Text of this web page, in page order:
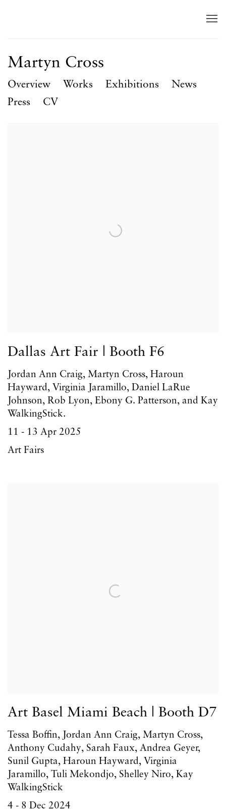
Martyn Cross
Overview Works Exhibitions
News
Press
CV
Dallas Art Fair | Booth F6
Jordan Ann Craig, Martyn Cross, Haroun
Hayward, Virginia Jaramillo, Daniel LaRue
Johnson, Rob Lyon, Ebony G. Patterson, and Kay
WalkingStick.
11 - 13 Apr 2025
Art Fairs
Art Basel Miami Beach | Booth D7
Tessa Boffin, Jordan Ann Craig, Martyn Cross,
Anthony Cudahy, Sarah Faux, Andrea Geyer,
Sunil Gupta, Haroun Hayward, Virginia
Jaramillo, Tuli Mekondjo, Shelley Niro, Kay
WalkingStick
4 - 8 Dec 2024